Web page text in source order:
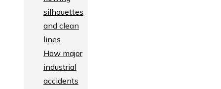
silhouettes
and clean
lines
How major
industrial
accidents